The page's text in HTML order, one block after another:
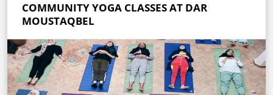
COMMUNITY YOGA CLASSES AT DAR
MOUSTAQBEL